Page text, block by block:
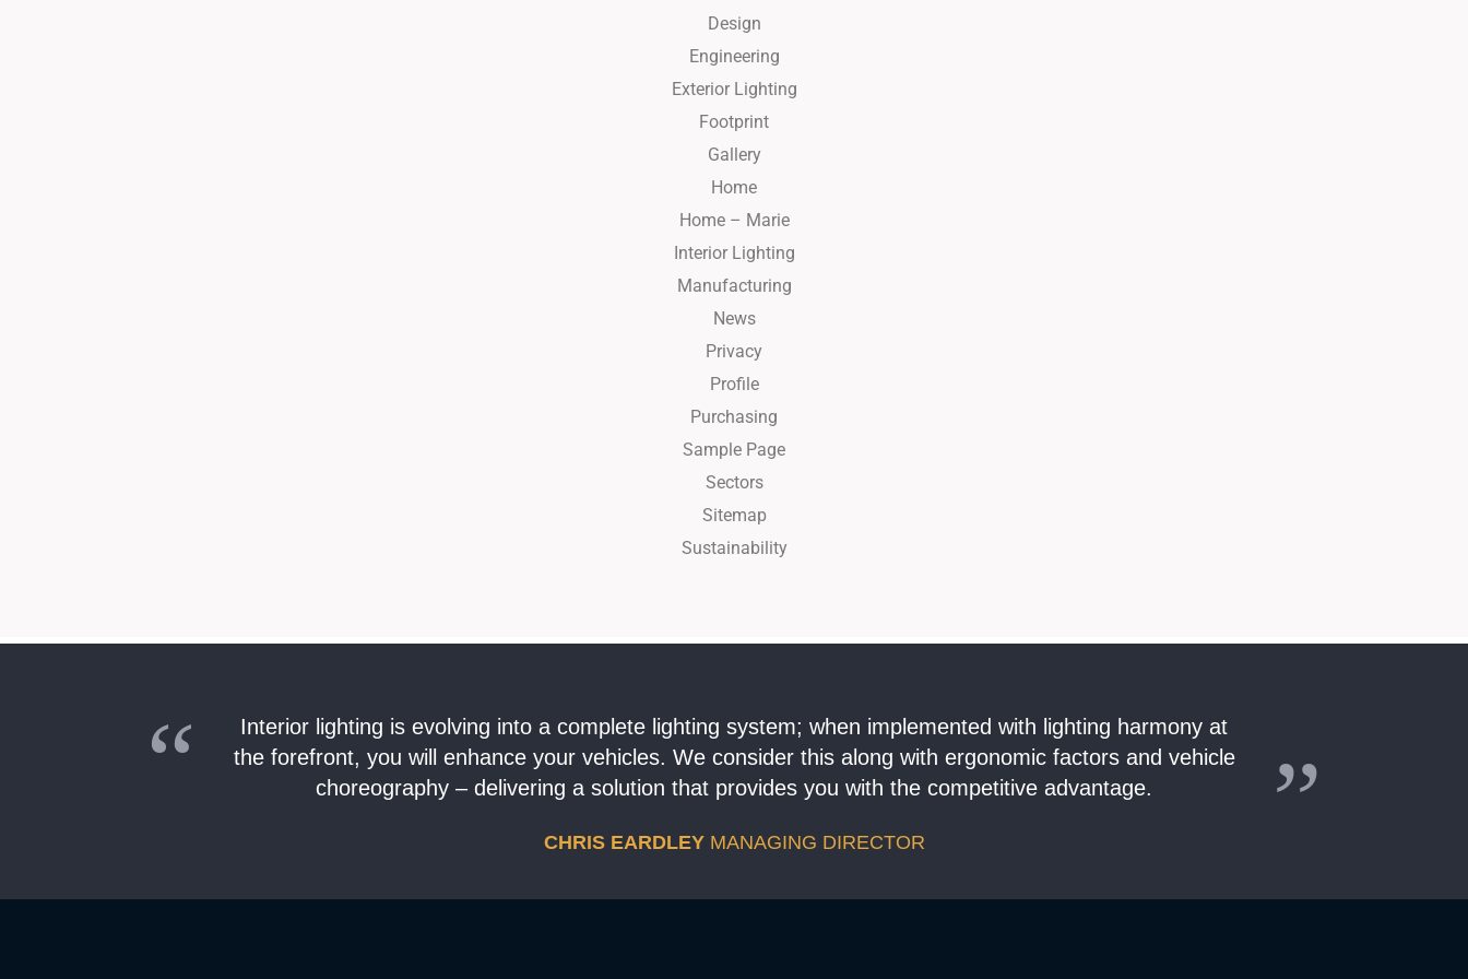
Design
Engineering
Exterior Lighting
Footprint
Gallery
Home
Home – Marie
Interior Lighting
Manufacturing
News
Privacy
Profile
Purchasing
Sample Page
Sectors
Sitemap
Sustainability
Interior lighting is evolving into a complete lighting system; when implemented with lighting harmony at
the forefront, you will enhance your vehicles. We consider this along with ergonomic factors and vehicle
choreography – delivering a solution that provides you with the competitive advantage.
CHRIS EARDLEY MANAGING DIRECTOR